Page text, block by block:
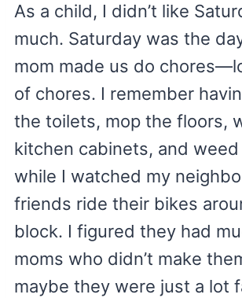
As a child, I didn’t like
much. Saturday was the
mom made us do
of chores. I remember
the toilets, mop the floors,
kitchen cabinets, and
while I watched my
friends ride their bikes
block. I figured they had
moms who didn’t make
maybe they were just a lot